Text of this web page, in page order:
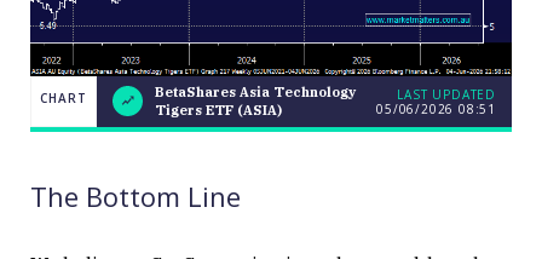
CHART
BetaShares
Asia
(ASIA)
LAST
CHART
BetaShares Asia Technology
Tigers ETF (ASIA)
LAST UPDATED
05/06/2026 08:51
The Bottom Line